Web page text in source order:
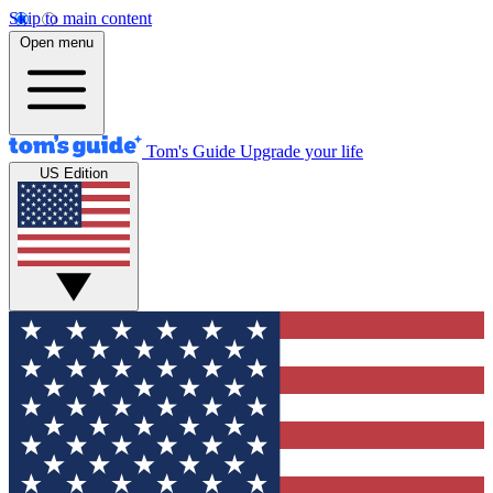
Skip to main content
Open menu
Tom's Guide Upgrade your life
US Edition